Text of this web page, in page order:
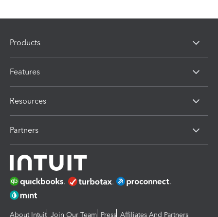
Products
Features
Resources
Partners
About Intuit Join Our Team Press Affiliates And Partners